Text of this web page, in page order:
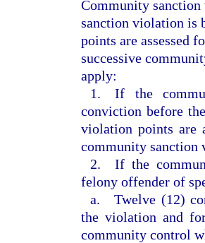
Community sanction
sanction violation is
points are assessed
successive
apply:
1. If the
conviction before
violation points are
community
2. If the
felony offender of
a. Twelve (12)
the violation and
community control